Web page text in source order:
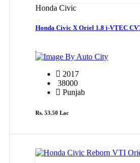
Honda Civic
Honda Civic X Oriel 1.8 i-VTEC
By Auto City
2017
38000
Punjab
Rs. 53.50 Lac